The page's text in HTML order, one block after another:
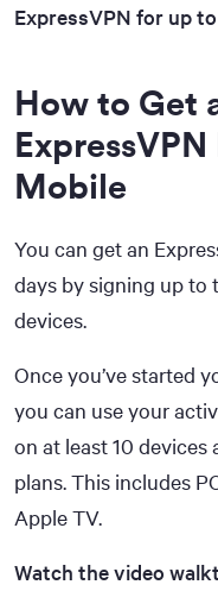
ExpressVPN for up
How to Get
Mobile
You can get an
days by signing up to
devices.
Once you’ve started
you can use your
on at least 10
plans. This includes
Apple TV.
Watch the video